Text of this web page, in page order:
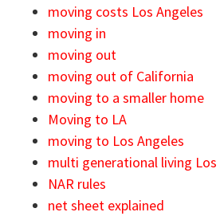
moving costs Los Angeles
moving in
moving out
moving out of California
moving to a smaller home
Moving to LA
moving to Los Angeles
multi generational living Los
NAR rules
net sheet explained